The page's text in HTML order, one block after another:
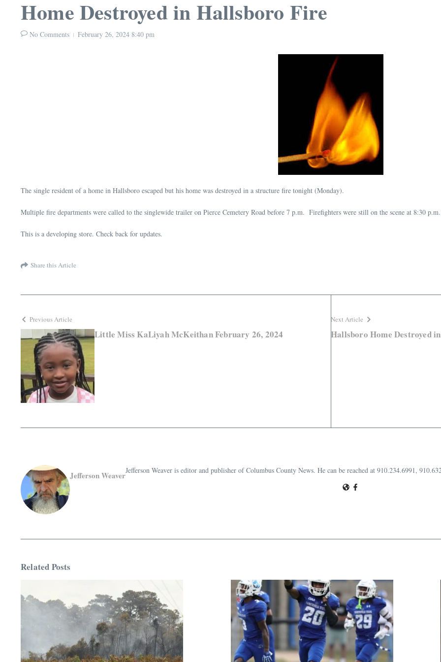
Home Destroyed in Hallsboro Fire
No Comments February 26, 2024 8:40 pm
The single resident of a home in Hallsboro escaped but his home was destroyed in a structure fire tonight (Monday).
Multiple fire departments were called to the singlewide trailer on Pierce Cemetery Road before 7 p.m. Firefighters were still on the scene at 8:30 p.m.
This is a developing store. Check back for updates.
Share this Article
Previous Article
Little Miss KaLiyah McKeithan February 26, 2024
Next Article
Hallsboro Home Destroyed
Jefferson WeaverJefferson Weaver is editor and publisher of Columbus County News. He can be reached at 910.234.6991,
Related Posts